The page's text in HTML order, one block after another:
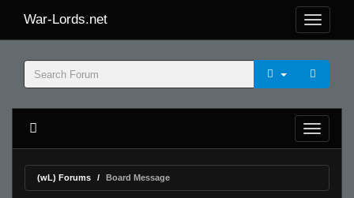
War-Lords.net
(wL) Forums Board Message